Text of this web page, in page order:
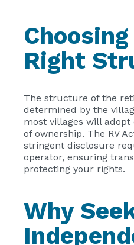
Right
The structure of the
determined by the
most villages will
of ownership. The RV
stringent disclosure
operator, ensuring
protecting your rights.
Why